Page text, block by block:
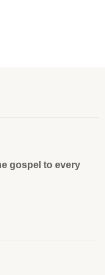
gospel to every